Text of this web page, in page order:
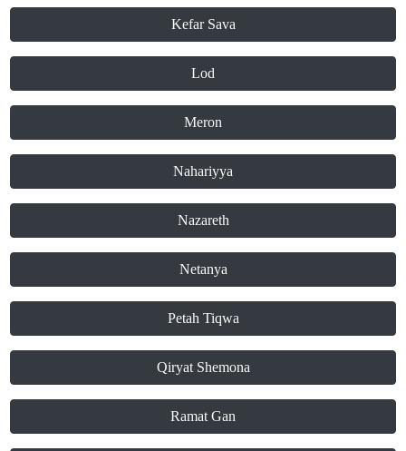
Kefar Sava
Lod
Meron
Nahariyya
Nazareth
Netanya
Petah Tiqwa
Qiryat Shemona
Ramat Gan